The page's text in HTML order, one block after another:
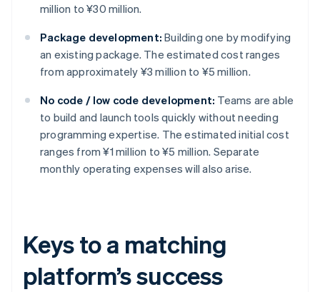
million to ¥30 million.
Package development: Building one by modifying
an existing package. The estimated cost ranges
from approximately ¥3 million to ¥5 million.
No code / low code development: Teams are able
to build and launch tools quickly without needing
programming expertise. The estimated initial cost
ranges from ¥1 million to ¥5 million. Separate
monthly operating expenses will also arise.
Keys to a matching
platform’s success